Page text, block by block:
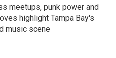
meetups, punk power and
highlight Tampa Bay's
music scene